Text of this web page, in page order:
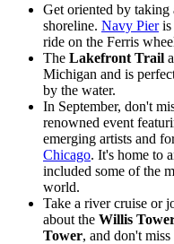
Get oriented by
shoreline. Navy Pieris
ride on the Ferris
The Lakefront Trail
Michigan and is
by the water.
In September, don't
renowned event
emerging artists and
Chicago. It's home to
included some of the
world.
Take a river cruise or
about the Willis
Tower, and don't miss